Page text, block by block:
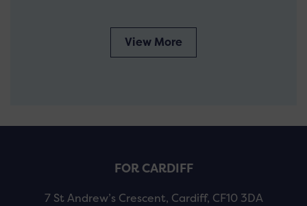
View More
FOR CARDIFF
7 St Andrew’s Crescent, Cardiff, CF10 3DA